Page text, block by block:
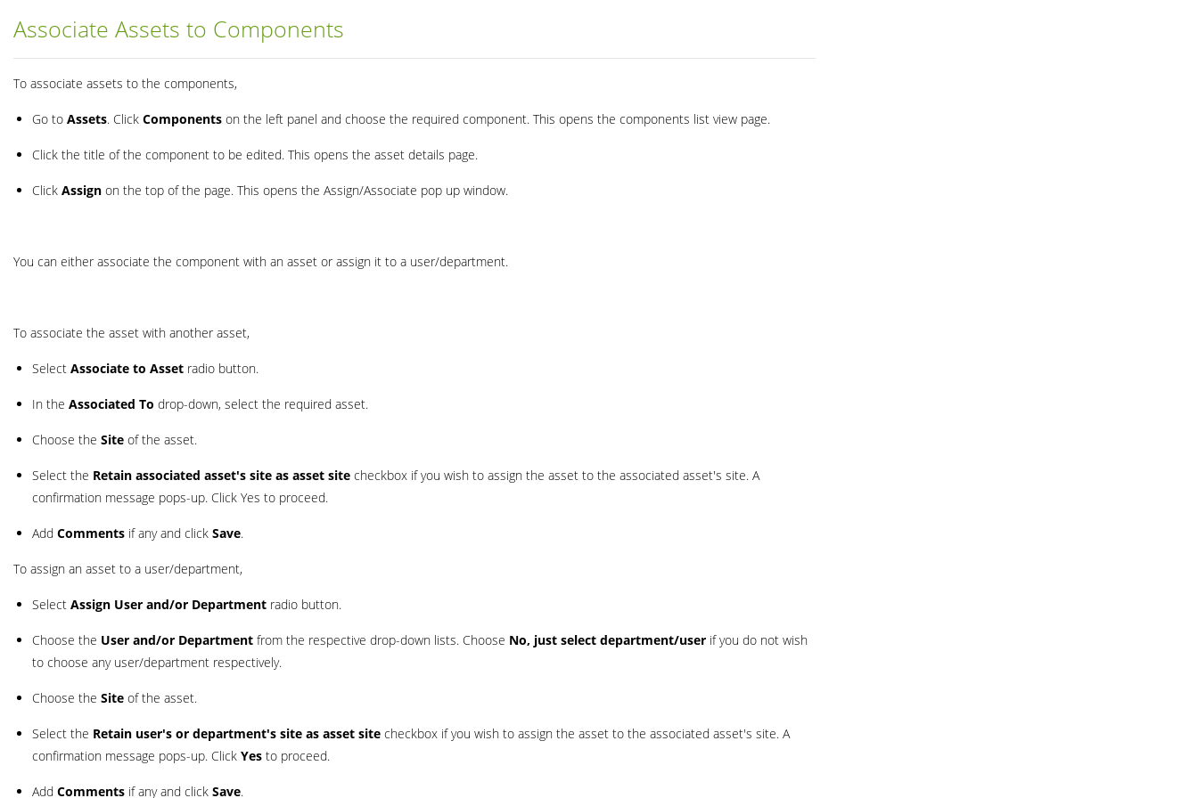
Associate Assets to Components
To associate assets to the components,
Go to Assets. Click Components on the left panel and choose the required component. This opens the components list view page.
Click the title of the component to be edited. This opens the asset details page.
Click Assign on the top of the page. This opens the Assign/Associate pop up window.
You can either associate the component with an asset or assign it to a user/department.
To associate the asset with another asset,
Select Associate to Asset radio button.
In the Associated To drop-down, select the required asset.
Choose the Site of the asset.
Select the Retain associated asset's site as asset site checkbox if you wish to assign the asset to the associated asset's site. A
confirmation message pops-up. Click Yes to proceed.
Add Comments if any and click Save.
To assign an asset to a user/department,
Select Assign User and/or Department radio button.
Choose the User and/or Department from the respective drop-down lists. Choose No, just select department/user if you do not wish
to choose any user/department respectively.
Choose the Site of the asset.
Select the Retain user's or department's site as asset site checkbox if you wish to assign the asset to the associated asset's site. A
confirmation message pops-up. Click Yes to proceed.
Add Comments if any and click Save.